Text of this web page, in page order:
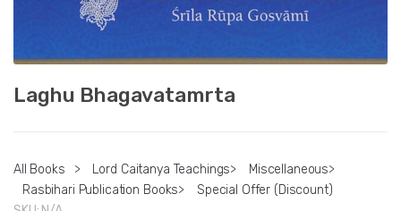
Laghu Bhagavatamrta
All Books > Lord Caitanya Teachings> Miscellaneous>
Rasbihari Publication Books>
Special Offer (Discount)